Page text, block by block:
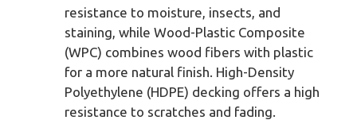
resistance to moisture, insects, and
staining, while Wood-Plastic Composite
(WPC) combines wood fibers with plastic
for a more natural finish. High-Density
Polyethylene (HDPE) decking offers a high
resistance to scratches and fading.